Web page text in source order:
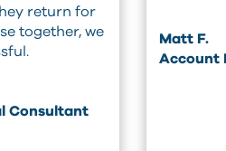
return for
together, we
Consultant
Matt F.
Account